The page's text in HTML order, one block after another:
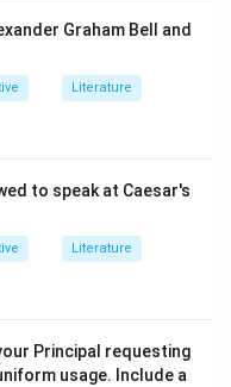
she has a complex
of the Letters:
are farewell
to leave,
her goodbyes,
over breaking
Graham Bell and
Literature
to speak at Caesar's
Literature
Principal requesting
usage. Include a